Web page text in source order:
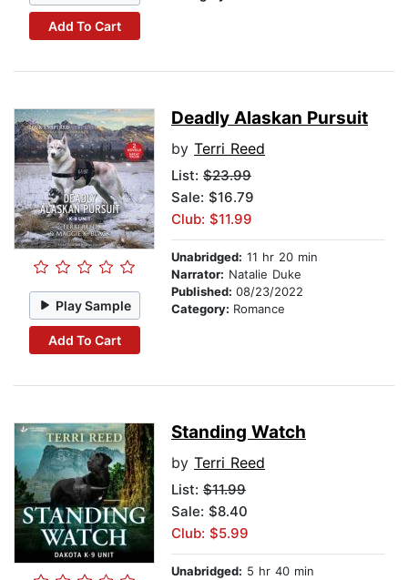
Add To Cart
Play Sample
Add To Cart
Deadly Alaskan Pursuit
by Terri Reed
List: $23.99
Sale: $16.79
Club: $11.99
Unabridged: 11 hr 20 min
Narrator: Natalie Duke
Published: 08/23/2022
Category: Romance
Standing Watch
by Terri Reed
List: $11.99
Sale: $8.40
Club: $5.99
Unabridged: 5 hr 40 min